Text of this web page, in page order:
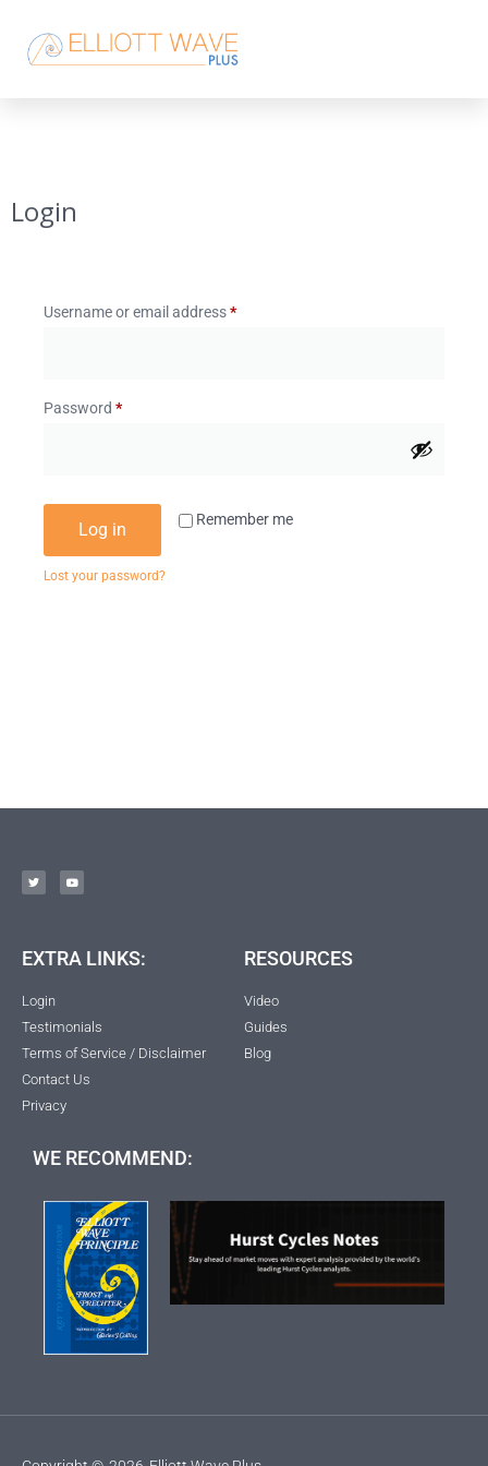
Login
Username or email address*
Password *
Remember me
Log in
Lost your password?
EXTRA LINKS:
Login
Testimonials
Terms of Service / Disclaimer
Contact Us
Privacy
RESOURCES
Video
Guides
Blog
WE RECOMMEND: